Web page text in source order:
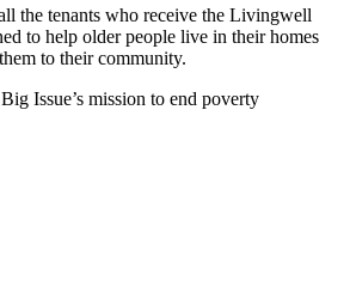
the tenants who receive the Livingwell
to help older people live in their homes
to their community.
Issue’s mission to end poverty